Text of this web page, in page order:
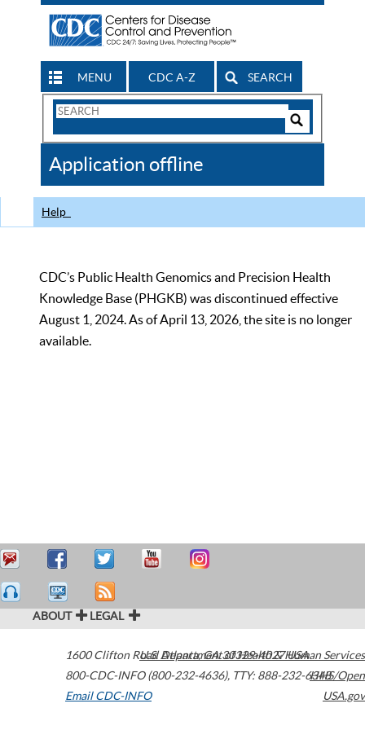
MENU CDC A-Z SEARCH
Search
CDC
Application offline
Help
CDC’s Public Health Genomics and Precision Health
Knowledge Base (PHGKB) was discontinued effective
August 1, 2024. As of April 13, 2026, the site is no longer
available.
ABOUT LEGAL
1600 Clifton Road Atlanta,GA30329-4027USA
800-CDC-INFO (800-232-4636), TTY: 888-232-6348
Email CDC-INFO
U.S. Department of Health & Human Services
HHS/Open
USA.gov